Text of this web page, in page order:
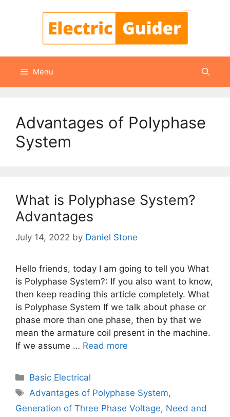
Menu
Advantages of Polyphase
System
What is Polyphase System?
Advantages
July 14, 2022 by Daniel Stone
Hello friends, today I am going to tell you What
is Polyphase System?: If you also want to know,
then keep reading this article completely. What
is Polyphase System If we talk about phase or
phase more than one phase, then by that we
mean the armature coil present in the machine.
If we assume … Read more
Categories
Basic Electrical
Tags
Advantages of Polyphase System,
Generation of Three Phase Voltage, Need and